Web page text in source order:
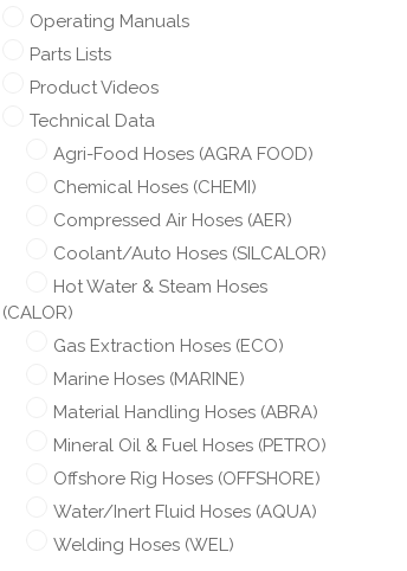
Operating Manuals
Parts Lists
Product Videos
Technical Data
Agri-Food Hoses (AGRA FOOD)
Chemical Hoses (CHEMI)
Compressed Air Hoses (AER)
Coolant/Auto Hoses (SILCALOR)
Hot Water & Steam Hoses
(CALOR)
Gas Extraction Hoses (ECO)
Marine Hoses (MARINE)
Material Handling Hoses (ABRA)
Mineral Oil & Fuel Hoses (PETRO)
Offshore Rig Hoses (OFFSHORE)
Water/Inert Fluid Hoses (AQUA)
Welding Hoses (WEL)